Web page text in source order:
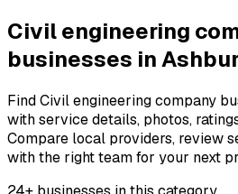
Civil engineering
businesses in
Find Civil engineering company
with service details, photos,
Compare local providers, review
with the right team for your next